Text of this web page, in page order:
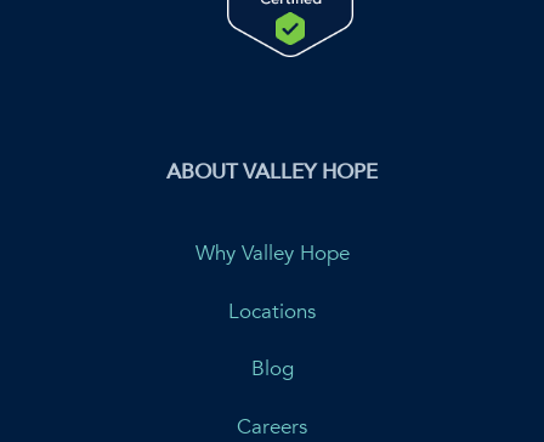
ABOUT VALLEY HOPE
Why Valley Hope
Locations
Blog
Careers